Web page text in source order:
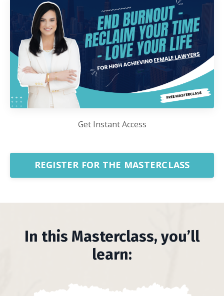
Get Instant Access
REGISTER FOR THE MASTERCLASS
In this Masterclass, you’ll
learn: